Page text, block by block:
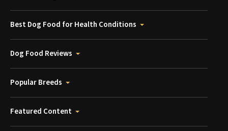
Best Dog Food for Health Conditions
Dog Food Reviews
Popular Breeds
Featured Content